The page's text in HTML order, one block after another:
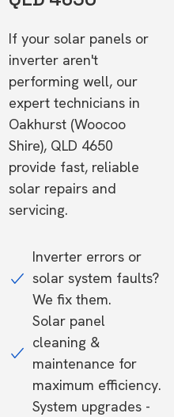
If your solar panels or
inverter aren't
performing well, our
expert technicians in
Oakhurst (Woocoo
Shire), QLD 4650
provide fast, reliable
solar repairs and
servicing.
Inverter errors or
solar system faults?
We fix them.
Solar panel
cleaning &
maintenance for
maximum efficiency.
System upgrades -